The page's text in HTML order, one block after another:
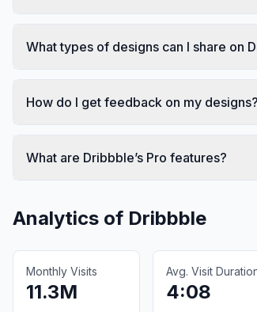
What types of designs can I share on
How do I get feedback on my designs?
What are Dribbble’s Pro features?
Analytics of Dribbble
Monthly Visits
11.3M
Avg. Visit
4:08